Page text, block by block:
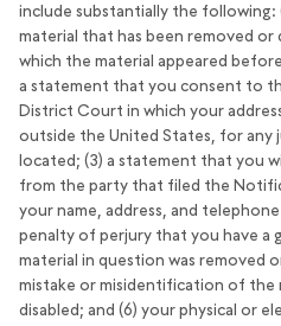
include substantially the
material that has been removed
which the material appeared
a statement that you consent to
District Court in which your
outside the United States, for any
located; (3) a statement that you
from the party that filed the
your name, address, and
penalty of perjury that you have
material in question was removed
mistake or misidentification of the
disabled; and (6) your physical or